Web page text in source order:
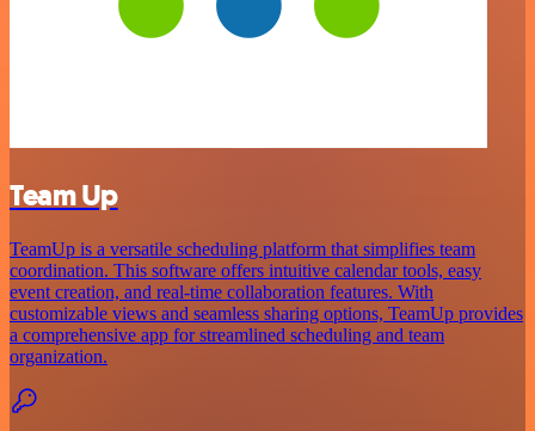
Team Up
TeamUp is a versatile scheduling platform that simplifies team
coordination. This software offers intuitive calendar tools, easy
event creation, and real-time collaboration features. With
customizable views and seamless sharing options, TeamUp provides
a comprehensive app for streamlined scheduling and team
organization.